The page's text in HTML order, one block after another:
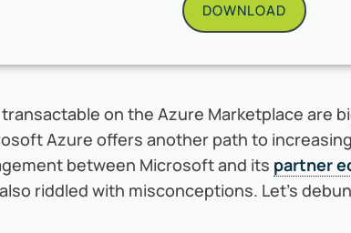
DOWNLOAD
on the Azure Marketplace are
Azure offers another path to
between Microsoft and its partner
riddled with misconceptions. Let’s